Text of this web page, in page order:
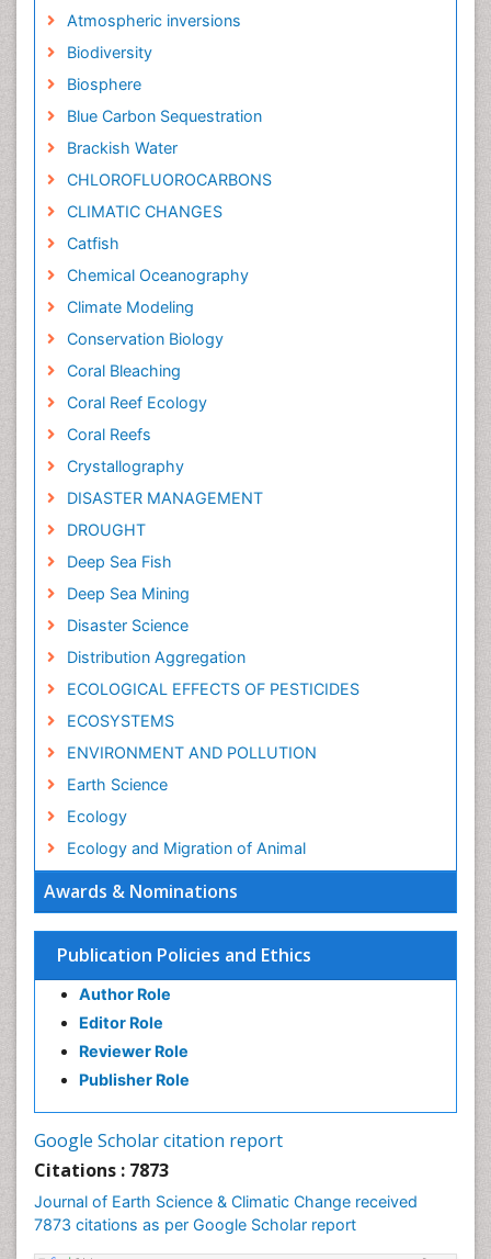
Awards & Nominations
Publication Policies and Ethics
Author Role
Editor Role
Reviewer Role
Publisher Role
Google Scholar citation report
Citations : 7873
Journal of Earth Science & Climatic Change received
7873 citations as per Google Scholar report
Atmospheric inversions
Biodiversity
Biosphere
Blue Carbon Sequestration
Brackish Water
CHLOROFLUOROCARBONS
CLIMATIC CHANGES
Catfish
Chemical Oceanography
Climate Modeling
Conservation Biology
Coral Bleaching
Coral Reef Ecology
Coral Reefs
Crystallography
DISASTER MANAGEMENT
DROUGHT
Deep Sea Fish
Deep Sea Mining
Disaster Science
Distribution Aggregation
ECOLOGICAL EFFECTS OF PESTICIDES
ECOSYSTEMS
ENVIRONMENT AND POLLUTION
Earth Science
Ecology
Ecology and Migration of Animal
Ecosystem-Level Measuring
Environmental Degradation
Environmental Tourism
GLOBAL WARMING
Geochemistry
Geochronology
Geomicrobiology
Geomorphology